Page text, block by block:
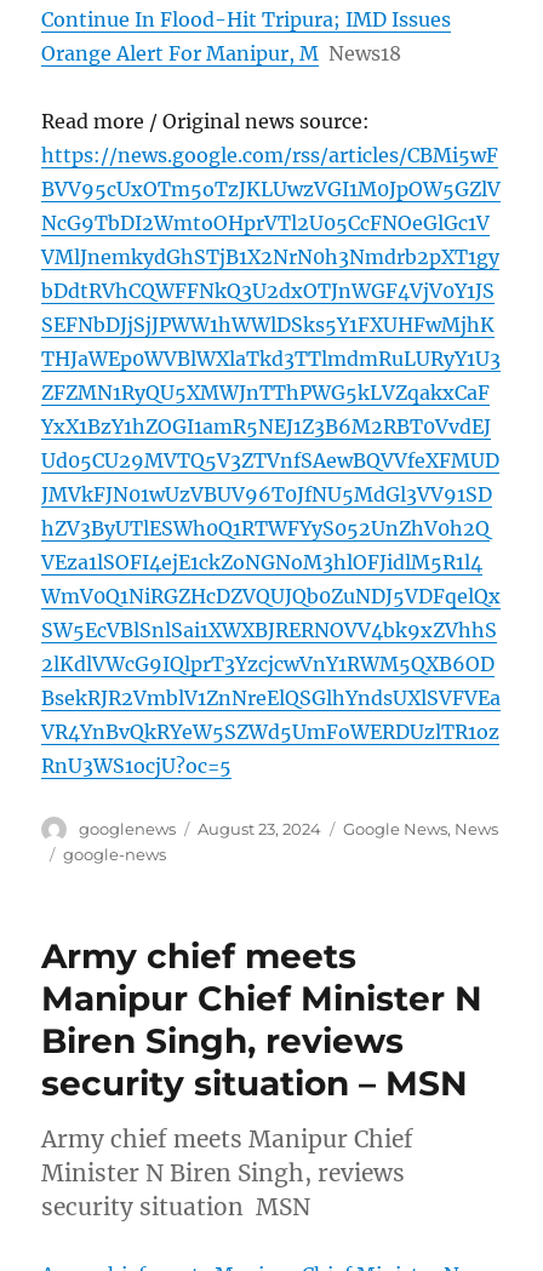
Continue In Flood-Hit Tripura; IMD Issues
Orange Alert For Manipur, M News18
Read more / Original news source:
https://news.google.com/rss/articles/CBMi5wF
BVV95cUxOTm5oTzJKLUwzVGI1M0JpOW5GZlV
NcG9TbDI2WmtoOHprVTl2U05CcFNOeGlGc1V
VMlJnemkydGhSTjB1X2NrN0h3Nmdrb2pXT1gy
bDdtRVhCQWFFNkQ3U2dxOTJnWGF4VjV0Y1JS
SEFNbDJjSjJPWW1hWWlDSks5Y1FXUHFwMjhK
THJaWEp0WVBlWXlaTkd3TTlmdmRuLURyY1U3
ZFZMN1RyQU5XMWJnTThPWG5kLVZqakxCaF
YxX1BzY1hZOGI1amR5NEJ1Z3B6M2RBT0VvdEJ
Ud05CU29MVTQ5V3ZTVnfSAewBQVVfeXFMUD
JMVkFJN01wUzVBUV96T0JfNU5MdGl3VV91SD
hZV3ByUTlESWh0Q1RTWFYyS052UnZhV0h2Q
VEza1lSOFI4ejE1ckZoNGNoM3hlOFJidlM5R1l4
WmV0Q1NiRGZHcDZVQUJQb0ZuNDJ5VDFqelQx
SW5EcVBlSnlSai1XWXBJRERNOVV4bk9xZVhhS
2lKdlVWcG9IQlprT3YzcjcwVnY1RWM5QXB6OD
BsekRJR2VmblV1ZnNreElQSGlhYndsUXlSVFVEa
VR4YnBvQkRYeW5SZWd5UmFoWERDUzlTR1oz
RnU3WS1ocjU?oc=5
Author
googlenews
Posted
August 23, 2024 Categories
Google News, News
Tags
google-news
Army chief meets
Manipur Chief Minister N
Biren Singh, reviews
security situation – MSN
Army chief meets Manipur Chief
Minister N Biren Singh, reviews
security situation MSN